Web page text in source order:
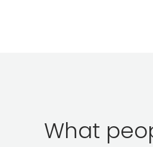
What